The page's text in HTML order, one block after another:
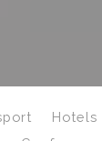
Hotels